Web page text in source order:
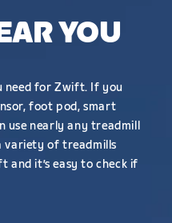
YOU
need for Zwift. If you
foot pod, smart
use nearly any treadmill
variety of treadmills
it’s easy to check if